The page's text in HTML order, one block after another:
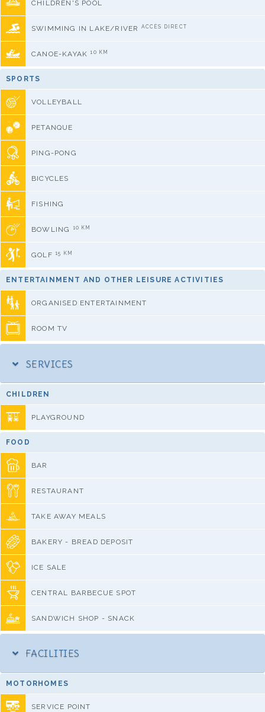
CHILDREN'S POOL
SWIMMING IN LAKE/RIVER ACCÈS DIRECT
CANOE-KAYAK 10 KM
SPORTS
VOLLEYBALL
PETANQUE
PING-PONG
BICYCLES
FISHING
BOWLING 10 KM
GOLF 15 KM
ENTERTAINMENT AND OTHER LEISURE ACTIVITIES
ORGANISED ENTERTAINMENT
ROOM TV
SERVICES
CHILDREN
PLAYGROUND
FOOD
BAR
RESTAURANT
TAKE AWAY MEALS
BAKERY - BREAD DEPOSIT
ICE SALE
CENTRAL BARBECUE SPOT
SANDWICH SHOP - SNACK
FACILITIES
MOTORHOMES
SERVICE POINT